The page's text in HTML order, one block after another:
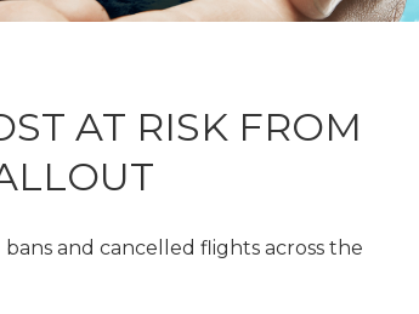
AT RISK FROM
and cancelled flights across the